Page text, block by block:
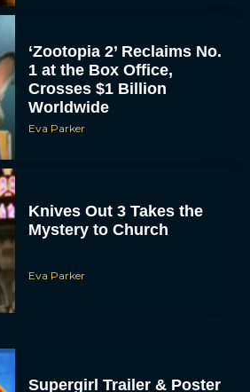
‘Zootopia 2’ Reclaims No.
1 at the Box Office,
Crosses $1 Billion
Worldwide
Eva Parker
Knives Out 3 Takes the
Mystery to Church
Eva Parker
Supergirl Trailer & Poster